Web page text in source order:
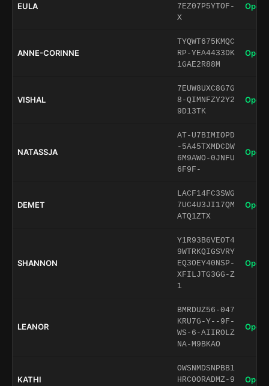
EULA
7EZ07P5YTOF-
X
Open
ANNE-CORINNE
TYQWT675KMQC
RP-YEA4433DK
1GAE2R88M
Open
VISHAL
7EUW8UXC8G7G
8-QIMNFZY2Y2
9D13TK
Open
NATASSJA
AT-U7BIMIOPD
-5A45TXMDCDW
6M9AWO-0JNFU
6F9F-
Open
DEMET
LACF14FC3SWG
7UC4U3JI17QM
ATQ1ZTX
Open
SHANNON
Y1R93B6VEOT4
9WTRKQIGSVRY
EQ3OEY40NSP-
XFILJTG3GG-Z
1
Open
LEANOR
BMRDUZ56-047
KRU7G-Y--9F-
WS-6-AIIROLZ
NA-M9BKAO
Open
KATHI
OWSNMDSNPBB1
HRC0ORADMZ-9
Open